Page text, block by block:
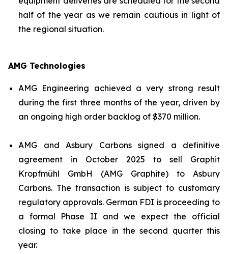
half of the year as we remain cautious in light of
the regional situation.
AMG Technologies
AMG Engineering achieved a very strong result
during the first three months of the year, driven by
an ongoing high order backlog of $370 million.
AMG and Asbury Carbons signed a definitive
agreement in October 2025 to sell Graphit
Kropfmühl GmbH (AMG Graphite) to Asbury
Carbons. The transaction is subject to customary
regulatory approvals. German FDI is proceeding to
a formal Phase II and we expect the official
closing to take place in the second quarter this
year.